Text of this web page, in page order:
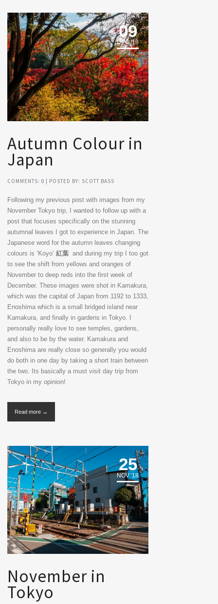
09
DEC '18
Autumn Colour in
Japan
COMMENTS: 0 | POSTED BY: SCOTT BASS
Following my previous post with images from my
November Tokyo trip, I wanted to follow up with a
post that focuses specifically on the stunning
autumnal leaves I got to experience in Japan. The
Japanese word for the autumn leaves changing
colours is ‘Koyo’ 紅葉 and during my trip I too got
to see the shift from yellows and oranges of
November to deep reds into the first week of
December. These images were shot in Kamakura,
which was the capital of Japan from 1192 to 1333,
Enoshima which is a small bridged island near
Kamakura, and finally in gardens in Tokyo. I
personally really love to see temples, gardens,
and also to be by the water. Kamakura and
Enoshima are really close so generally you would
do both in one day by taking a short train between
the two. Its basically a must visit day trip from
Tokyo in my opinion!
Read more →
25
NOV '18
November in
Tokyo